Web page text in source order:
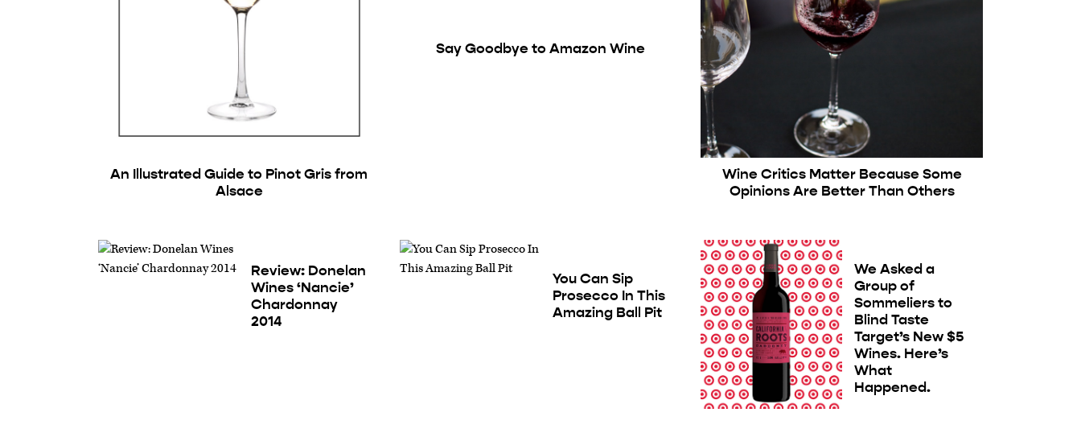
An Illustrated Guide to Pinot Gris from
Alsace
Say Goodbye to Amazon Wine
Wine Critics Matter Because Some
Opinions Are Better Than Others
Review: Donelan
Wines ‘Nancie’
Chardonnay
2014
You Can Sip
Prosecco In This
Amazing Ball Pit
We Asked a
Group of
Sommeliers to
Blind Taste
Target’s New $5
Wines. Here’s
What
Happened.